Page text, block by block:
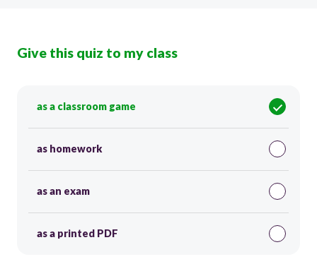
Give this quiz to my class
as a classroom game
as homework
as an exam
as a printed PDF